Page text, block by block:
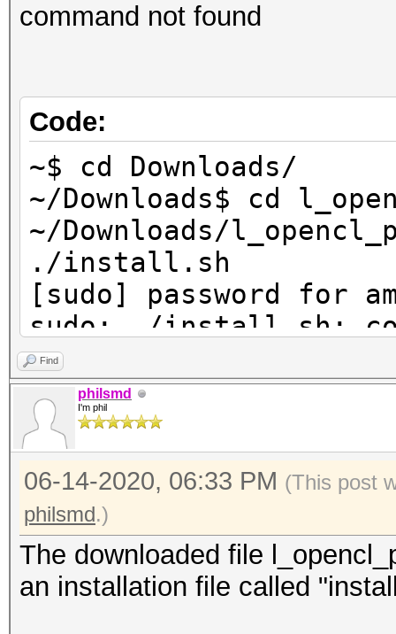
Yes
(cl_khr_fp64)
Yes
Infinity
Yes
command not found
Code:
~$ cd Downloads/
~/Downloads$ cd
~/Downloads/
./install.sh
[sudo] password for
sudo: ./install.sh:
~/Downloads/
Find
philsmd
I'm phil
06-14-2020, 06:33 PM (This post
philsmd.)
The downloaded file
an installation file called